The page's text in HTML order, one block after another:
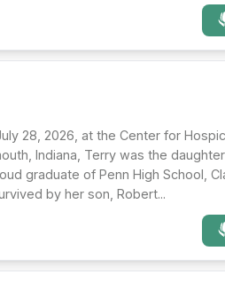
28, 2026, at the Center for
Indiana, Terry was the
graduate of Penn High School,
by her son, Robert...